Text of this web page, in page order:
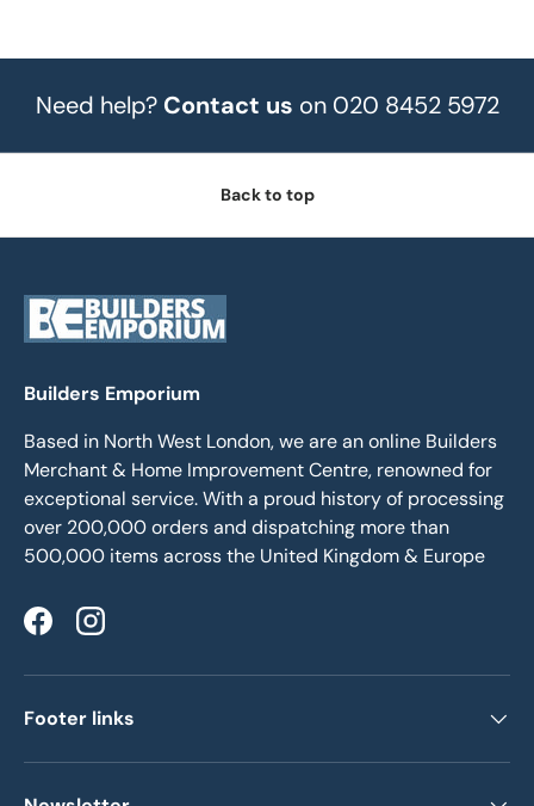
Need help? Contact us on 020 8452 5972
Back to top
Builders Emporium
Based in North West London, we are an online Builders
Merchant & Home Improvement Centre, renowned for
exceptional service. With a proud history of processing
over 200,000 orders and dispatching more than
500,000 items across the United Kingdom & Europe
FacebookInstagram
Footer links